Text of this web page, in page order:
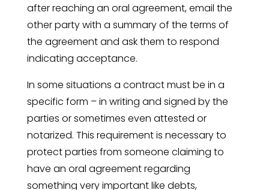
after reaching an oral agreement, email the
other party with a summary of the terms of
the agreement and ask them to respond
indicating acceptance.
In some situations a contract must be in a
specific form – in writing and signed by the
parties or sometimes even attested or
notarized. This requirement is necessary to
protect parties from someone claiming to
have an oral agreement regarding
something very important like debts,